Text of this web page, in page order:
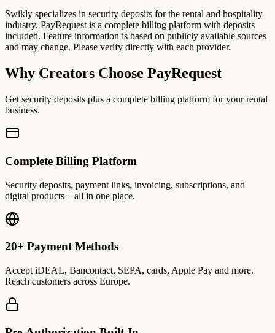
Swikly specializes in security deposits for the rental and hospitality
industry. PayRequest is a complete billing platform with deposits
included. Feature information is based on publicly available sources
and may change. Please verify directly with each provider.
Why Creators Choose PayRequest
Get security deposits plus a complete billing platform for your rental
business.
Complete Billing Platform
Security deposits, payment links, invoicing, subscriptions, and
digital products—all in one place.
20+ Payment Methods
Accept iDEAL, Bancontact, SEPA, cards, Apple Pay and more.
Reach customers across Europe.